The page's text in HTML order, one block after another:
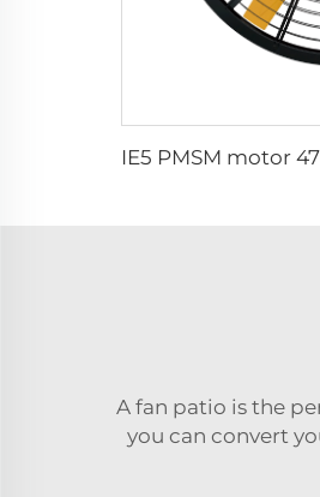
A fan patio is the
you can convert